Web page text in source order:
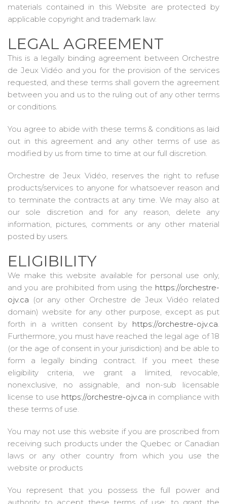
materials contained in this Website are protected by
applicable copyright and trademark law.
LEGAL AGREEMENT
This is a legally binding agreement between Orchestre
de Jeux Vidéo and you for the provision of the services
requested, and these terms shall govern the agreement
between you and us to the ruling out of any other terms
or conditions.
You agree to abide with these terms & conditions as laid
out in this agreement and any other terms of use as
modified by us from time to time at our full discretion.
Orchestre de Jeux Vidéo, reserves the right to refuse
products/services to anyone for whatsoever reason and
to terminate the contracts at any time. We may also at
our sole discretion and for any reason, delete any
information, pictures, comments or any other material
posted by users.
ELIGIBILITY
We make this website available for personal use only,
and you are prohibited from using the https://orchestre-
ojv.ca (or any other Orchestre de Jeux Vidéo related
domain) website for any other purpose, except as put
forth in a written consent by https://orchestre-ojv.ca.
Furthermore, you must have reached the legal age of 18
(or the age of consent in your jurisdiction) and be able to
form a legally binding contract. If you meet these
eligibility criteria, we grant a limited, revocable,
nonexclusive, no assignable, and non-sub licensable
license to use https://orchestre-ojv.ca in compliance with
these terms of use.
You may not use this website if you are proscribed from
receiving such products under the Quebec or Canadian
laws or any other country from which you use the
website or products
You represent that you possess the full power and